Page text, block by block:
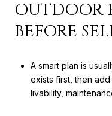
OUTDOOR
BEFORE
A smart plan is
exists first, then
livability,